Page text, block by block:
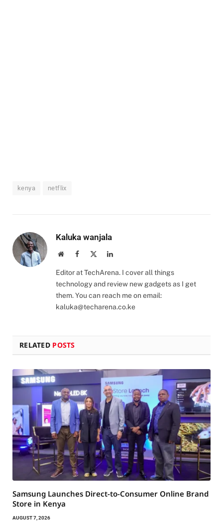
kenya netflix
Kaluka wanjala
WebsiteFacebook LinkedIn
Editor at TechArena. I cover all things
technology and review new gadgets as I get
them. You can reach me on email:
kaluka@techarena.co.ke
RELATED POSTS
Samsung Launches Direct-to-Consumer Online Brand
Store in Kenya
AUGUST 7, 2026